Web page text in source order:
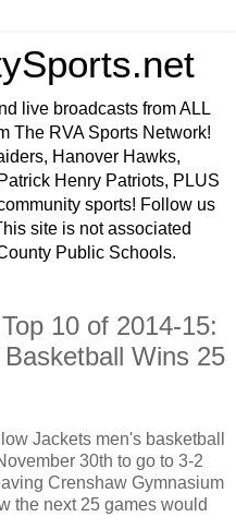
live broadcasts from ALL
The RVA Sports Network!
Hanover Hawks,
Henry Patriots, PLUS
sports! Follow us
site is not associated
Public Schools.
10 of 2014-15:
Wins 25
Jackets men's basketball
30th to go to 3-2
Crenshaw Gymnasium
the next 25 games would